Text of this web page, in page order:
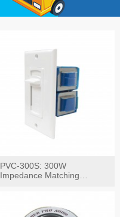
PVC-300S: 300W
Impedance Matching